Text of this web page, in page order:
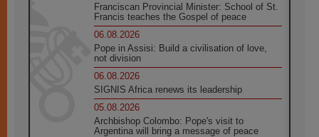
Franciscan Provincial Minister: School of St.
Francis teaches the Gospel of peace
06.08.2026
Pope in Assisi: Build a civilisation of love,
not division
06.08.2026
SIGNIS Africa renews its leadership
05.08.2026
Archbishop Colombo: Pope's visit to
Argentina will bring a message of peace